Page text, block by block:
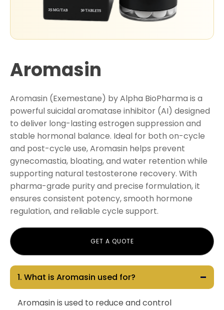
Aromasin
Aromasin (Exemestane) by Alpha BioPharma is a
powerful suicidal aromatase inhibitor (AI) designed
to deliver long-lasting estrogen suppression and
stable hormonal balance. Ideal for both on-cycle
and post-cycle use, Aromasin helps prevent
gynecomastia, bloating, and water retention while
supporting natural testosterone recovery. With
pharma-grade purity and precise formulation, it
ensures consistent potency, smooth hormone
regulation, and reliable cycle support.
GET A QUOTE
1. What is Aromasin used for? –
Aromasin is used to reduce and control